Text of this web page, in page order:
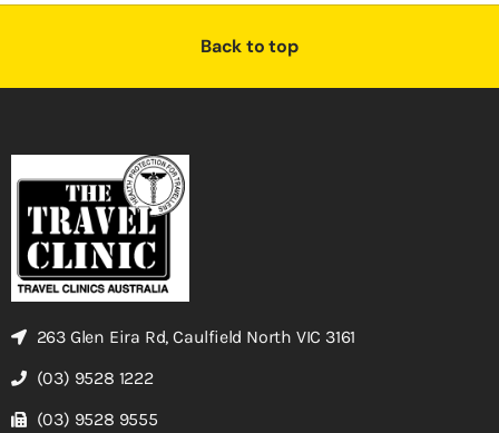
Back to top
263 Glen Eira Rd, Caulfield North VIC 3161
(03) 9528 1222
(03) 9528 9555